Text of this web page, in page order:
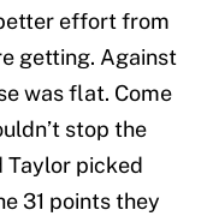
effort from
getting. Against
was flat. Come
stop the
Taylor picked
31 points they